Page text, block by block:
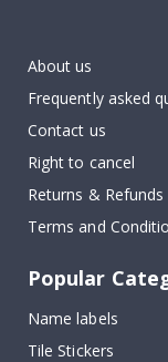
About us
Frequently asked
Contact us
Right to cancel
Returns & Refunds
Terms and
Popular
Name labels
Tile Stickers